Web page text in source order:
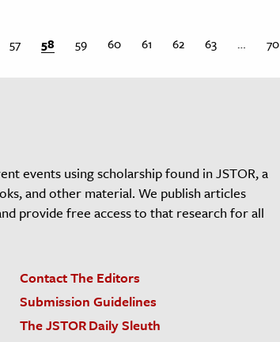
57 58 59 60 61 62 63 … 70
events using scholarship found in JSTOR, a
and other material. We publish articles
provide free access to that research for all
Contact The Editors
Submission Guidelines
The JSTOR Daily Sleuth